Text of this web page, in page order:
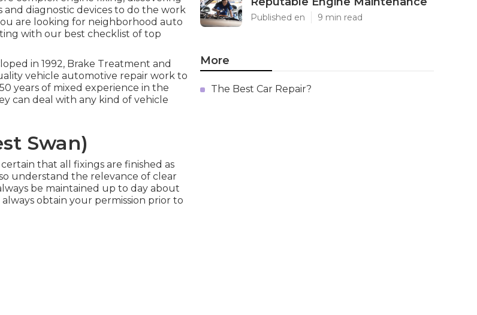
diagnostic devices to do the work
are looking for neighborhood auto
with our best checklist of top
in 1992, Brake Treatment and
vehicle automotive repair work to
years of mixed experience in the
can deal with any kind of vehicle
Swan)
that all fixings are finished as
understand the relevance of clear
be maintained up to day about
obtain your permission prior to
Published en 9 min read
More
The Best Car Repair?